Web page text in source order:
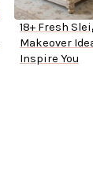
18+ Fresh
Makeover
Inspire You